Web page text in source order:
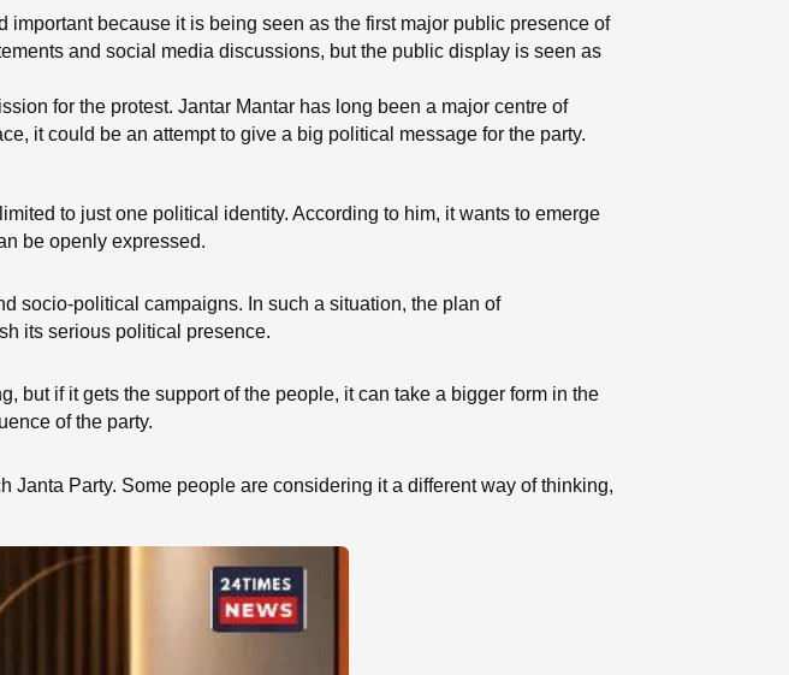
because it is being seen as the first major public presence of
and social media discussions, but the public display is seen as
for the protest. Jantar Mantar has long been a major centre of
it could be an attempt to give a big political message for the party.
to just one political identity. According to him, it wants to emerge
be openly expressed.
socio-political campaigns. In such a situation, the plan of
its serious political presence.
but if it gets the support of the people, it can take a bigger form in the
of the party.
Party. Some people are considering it a different way of thinking,